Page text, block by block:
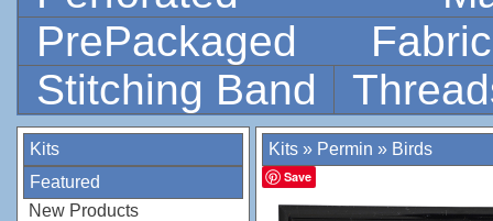
PrePackaged
Stitching Band
Kits
Featured
New Products
Kits » Permin » Birds
Save